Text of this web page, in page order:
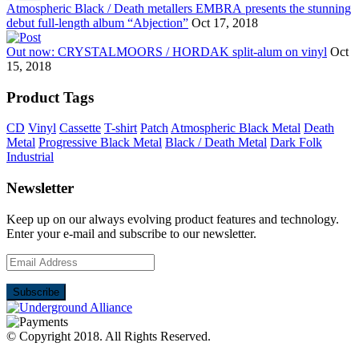
Atmospheric Black / Death metallers EMBRA presents the stunning
debut full-length album “Abjection” Oct 17, 2018
Out now: CRYSTALMOORS / HORDAK split-alum on vinyl Oct
15, 2018
Product Tags
CD Vinyl Cassette T-shirt PatchAtmospheric Black Metal Death
Metal Progressive Black Metal Black / Death Metal Dark Folk
Industrial
Newsletter
Keep up on our always evolving product features and technology.
Enter your e-mail and subscribe to our newsletter.
© Copyright 2018. All Rights Reserved.